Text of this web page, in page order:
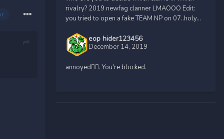
rivalry? 2019 newfag clanner LMAOOO Edit:
you tried to open a fake TEAM NP on 07..holy...
eop hider123456
December 14, 2019
annoyed🤷‍♀️. You're blocked.